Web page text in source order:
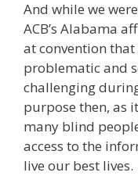
And while we
ACB’s Alabama
at convention
problematic and
challenging
purpose then, as
many blind
access to the
live our best lives.